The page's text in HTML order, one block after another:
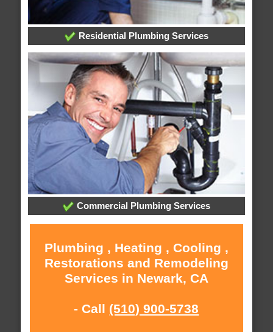
Residential Plumbing Services
Commercial Plumbing Services
Plumbing , Heating , Cooling ,
Restorations and Remodeling
Services in Newark, CA
- Call (510) 900-5738